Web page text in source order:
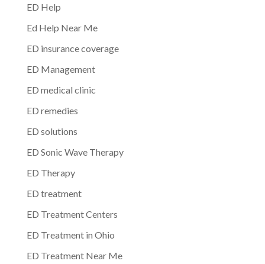
ED Help
Ed Help Near Me
ED insurance coverage
ED Management
ED medical clinic
ED remedies
ED solutions
ED Sonic Wave Therapy
ED Therapy
ED treatment
ED Treatment Centers
ED Treatment in Ohio
ED Treatment Near Me